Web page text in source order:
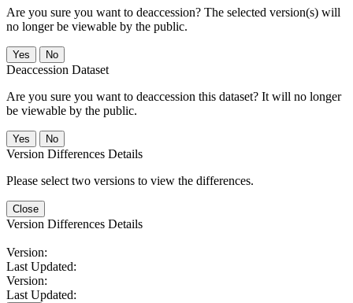
Are you sure you want to deaccession? The selected version(s) will
no longer be viewable by the public.
No
Deaccession Dataset
Are you sure you want to deaccession this dataset? It will no longer
be viewable by the public.
No
Version Differences Details
Please select two versions to view the differences.
Close
Version Differences Details
Version:
Last Updated:
Version:
Last Updated: